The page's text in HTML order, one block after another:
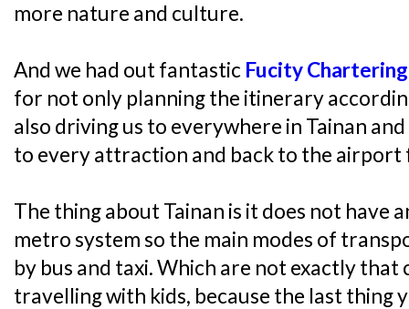
more nature and culture.
And we had out fantastic Fucity Chartering
for not only planning the itinerary
also driving us to everywhere in Tainan
to every attraction and back to the
The thing about Tainan is it does not have
metro system so the main modes of
by bus and taxi. Which are not exactly
travelling with kids, because the last thing